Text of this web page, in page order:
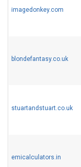
imagedonkey.com
blondefantasy.co.uk
stuartandstuart.co.uk
emicalculators.in